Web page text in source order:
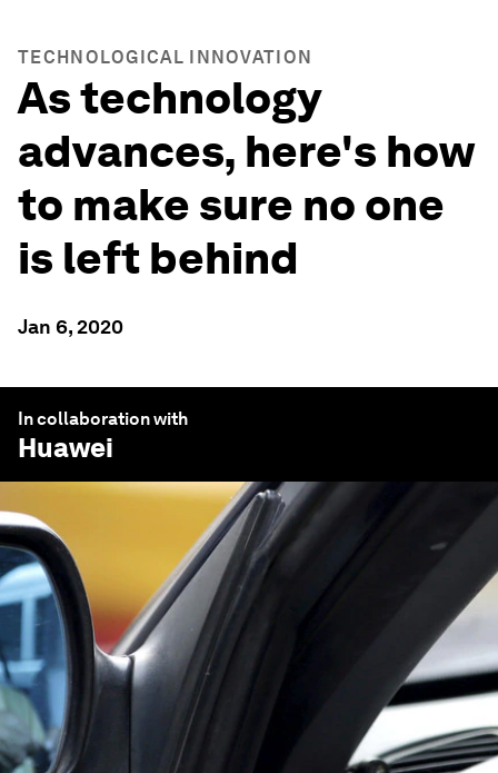
TECHNOLOGICAL INNOVATION
As technology
advances, here's how
to make sure no one
is left behind
Jan 6, 2020
In collaboration with
Huawei